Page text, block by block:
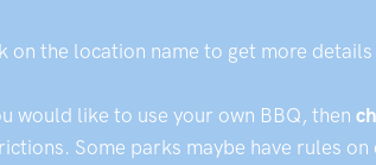
on the location name to get more
would like to use your own BBQ, then
Some parks maybe have rules